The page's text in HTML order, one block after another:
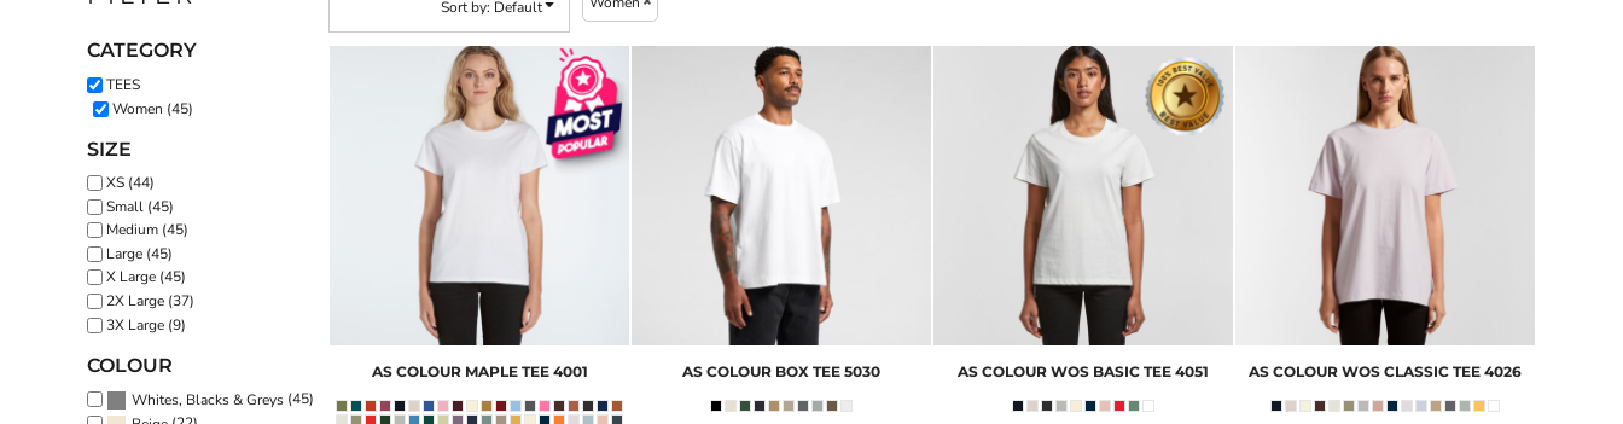
CATEGORY
TEES
Women (45)
SIZE
XS (44)
Small (45)
Medium (45)
Large (45)
X Large (45)
2X Large (37)
3X Large (9)
COLOUR
Whites, Blacks & Greys (45)
Sort by: Default
AS COLOUR MAPLE TEE 4001 AS COLOUR BOX TEE 5030 AS COLOUR WOS BASIC TEE 4051 AS COLOUR WOS CLASSIC TEE 4026